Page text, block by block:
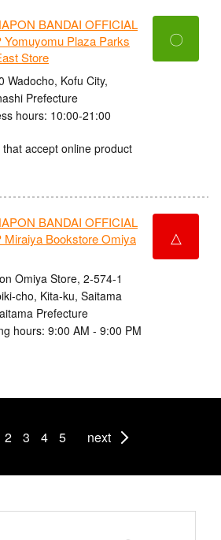
BANDAI OFFICIAL
Yomuyomu Plaza Parks
Store
Wadocho, Kofu City,
Prefecture
hours: 10:00-21:00
that accept online product
〇
BANDAI OFFICIAL
Miraiya Bookstore Omiya
Omiya Store, 2-574-1
cho, Kita-ku, Saitama
Prefecture
hours: 9:00 AM - 9:00 PM
△
2 3 4 5 next